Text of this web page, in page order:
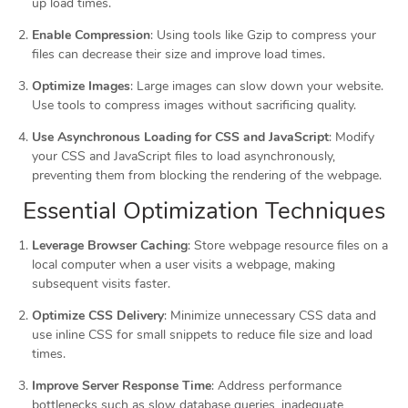
Enable Compression: Using tools like Gzip to compress your
files can decrease their size and improve load times.
Optimize Images: Large images can slow down your website.
Use tools to compress images without sacrificing quality.
Use Asynchronous Loading for CSS and JavaScript: Modify
your CSS and JavaScript files to load asynchronously,
preventing them from blocking the rendering of the webpage.
Essential Optimization Techniques
Leverage Browser Caching: Store webpage resource files on a
local computer when a user visits a webpage, making
subsequent visits faster.
Optimize CSS Delivery: Minimize unnecessary CSS data and
use inline CSS for small snippets to reduce file size and load
times.
Improve Server Response Time: Address performance